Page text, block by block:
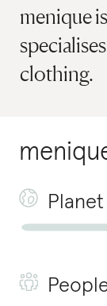
menique
clothing.
Planet